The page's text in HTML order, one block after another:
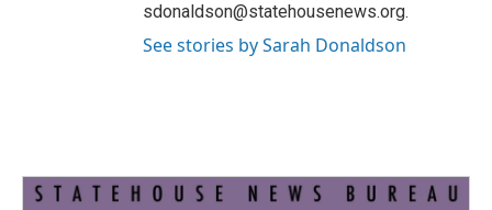
sdonaldson@statehousenews.org.
See stories by Sarah Donaldson